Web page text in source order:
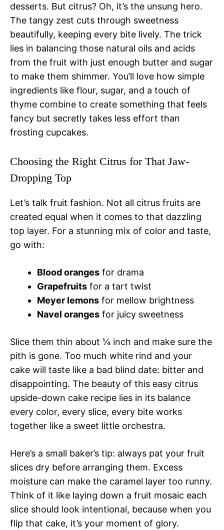
desserts. But citrus? Oh, it’s the unsung hero.
The tangy zest cuts through sweetness
beautifully, keeping every bite lively. The trick
lies in balancing those natural oils and acids
from the fruit with just enough butter and sugar
to make them shimmer. You’ll love how simple
ingredients like flour, sugar, and a touch of
thyme combine to create something that feels
fancy but secretly takes less effort than
frosting cupcakes.
Choosing the Right Citrus for That Jaw-
Dropping Top
Let’s talk fruit fashion. Not all citrus fruits are
created equal when it comes to that dazzling
top layer. For a stunning mix of color and taste,
go with:
Blood oranges for drama
Grapefruits for a tart twist
Meyer lemons for mellow brightness
Navel oranges for juicy sweetness
Slice them thin about ¼ inch and make sure the
pith is gone. Too much white rind and your
cake will taste like a bad blind date: bitter and
disappointing. The beauty of this easy citrus
upside-down cake recipe lies in its balance
every color, every slice, every bite works
together like a sweet little orchestra.
Here’s a small baker’s tip: always pat your fruit
slices dry before arranging them. Excess
moisture can make the caramel layer too runny.
Think of it like laying down a fruit mosaic each
slice should look intentional, because when you
flip that cake, it’s your moment of glory.